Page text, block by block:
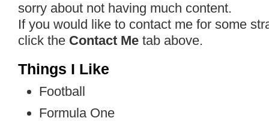
sorry about not having much content.
If you would like to contact me for some
click the Contact Me tab above.
Things I Like
Football
Formula One